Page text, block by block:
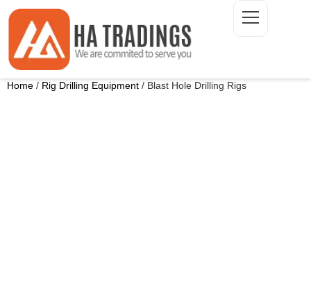
Home / Rig Drilling Equipment / Blast Hole Drilling Rigs